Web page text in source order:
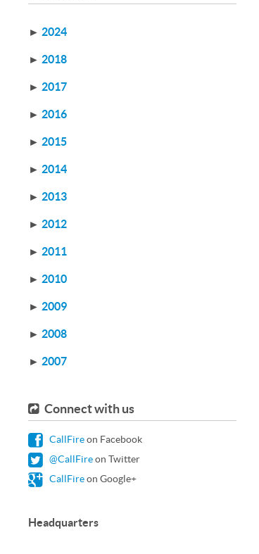
► 2024
► 2018
► 2017
► 2016
► 2015
► 2014
► 2013
► 2012
► 2011
► 2010
► 2009
► 2008
► 2007
Connect with us
CallFireon Facebook
@CallFireon Twitter
CallFireon Google+
Headquarters